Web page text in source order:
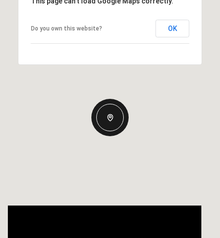
Do you own this website? OK